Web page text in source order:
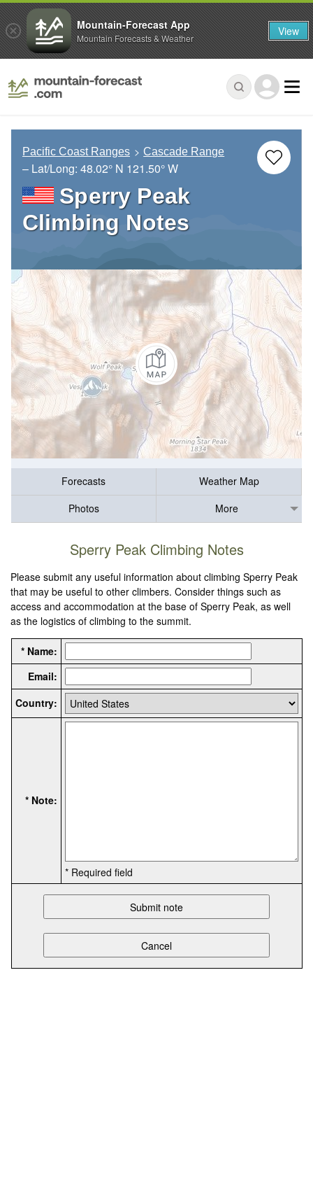
Pacific Coast Ranges Cascade Range
– Lat/Long: 48.02° N 121.50° W
Sperry Peak
Climbing Notes
Forecasts
Weather Map
Photos
More
Sperry Peak Climbing Notes
Please submit any useful information about climbing Sperry Peak
that may be useful to other climbers. Consider things such as
access and accommodation at the base of Sperry Peak, as well
as the logistics of climbing to the summit.
* Name:
Email:
Country:
* Note:
* Required field
Mountain-Forecast App
Mountain Forecasts & Weather View